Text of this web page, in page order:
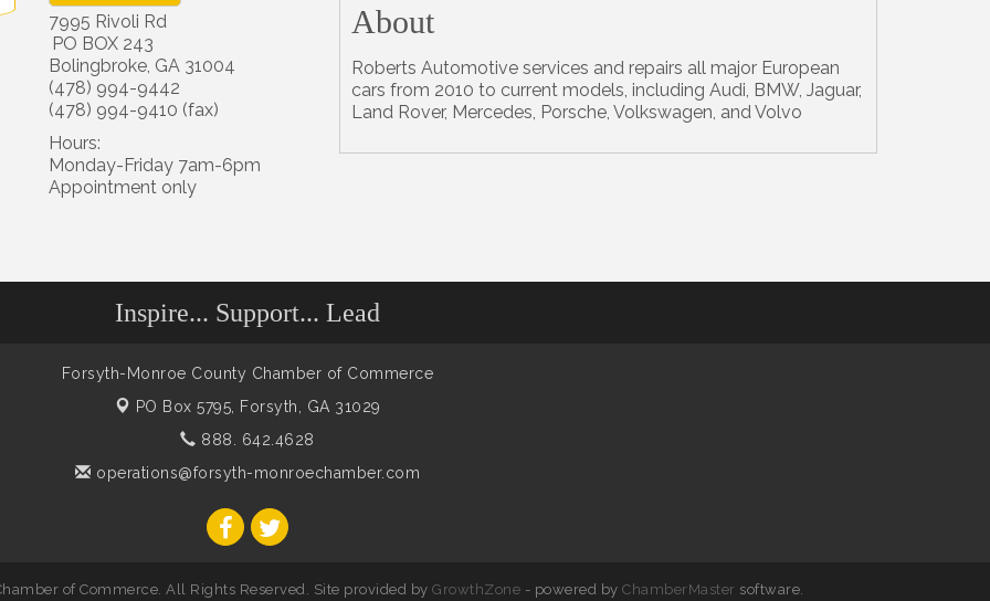
7995 Rivoli Rd
PO BOX 243
Bolingbroke, GA 31004
(478) 994-9442
(478) 994-9410 (fax)
Hours:
Monday-Friday 7am-6pm
Appointment only
About
Roberts Automotive services and repairs all major European
cars from 2010 to current models, including Audi, BMW, Jaguar,
Land Rover, Mercedes, Porsche, Volkswagen, and Volvo
Inspire... Support... Lead
Forsyth-Monroe County Chamber of Commerce
PO Box 5795,
Forsyth, GA 31029
888. 642.4628
operations@forsyth-monroechamber.com
of Commerce. All Rights Reserved. Site provided byGrowthZone - powered byChamberMaster software.